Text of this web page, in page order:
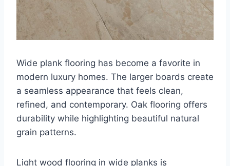
Wide plank flooring has become a favorite in
modern luxury homes. The larger boards create
a seamless appearance that feels clean,
refined, and contemporary. Oak flooring offers
durability while highlighting beautiful natural
grain patterns.
Light wood flooring in wide planks is